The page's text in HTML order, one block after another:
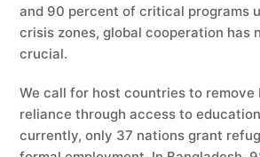
and 90 percent of critical programs
crisis zones, global cooperation has
crucial.
We call for host countries to
reliance through access to
currently, only 37 nations grant